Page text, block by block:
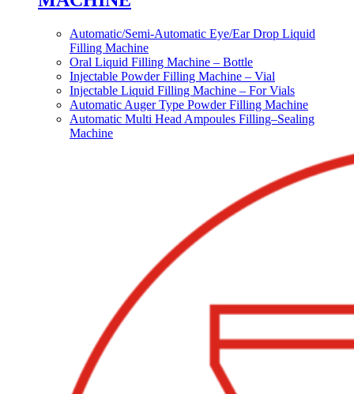
Automatic/Semi-Automatic Eye/Ear Drop Liquid
Filling Machine
Oral Liquid Filling Machine – Bottle
Injectable Powder Filling Machine – Vial
Injectable Liquid Filling Machine – For Vials
Automatic Auger Type Powder Filling Machine
Automatic Multi Head Ampoules Filling–Sealing
Machine